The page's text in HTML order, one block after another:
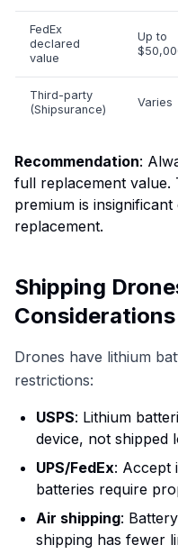
FedEx
declared
value
Up to
Third-party
(Shipsurance)
Varies
Recommendation:
full replacement value.
premium is
replacement.
Shipping
Considerations
Drones have lithium
restrictions:
USPS: Lithium
device, not shipped
UPS/FedEx: Accept
batteries require
Air shipping:
shipping has fewer